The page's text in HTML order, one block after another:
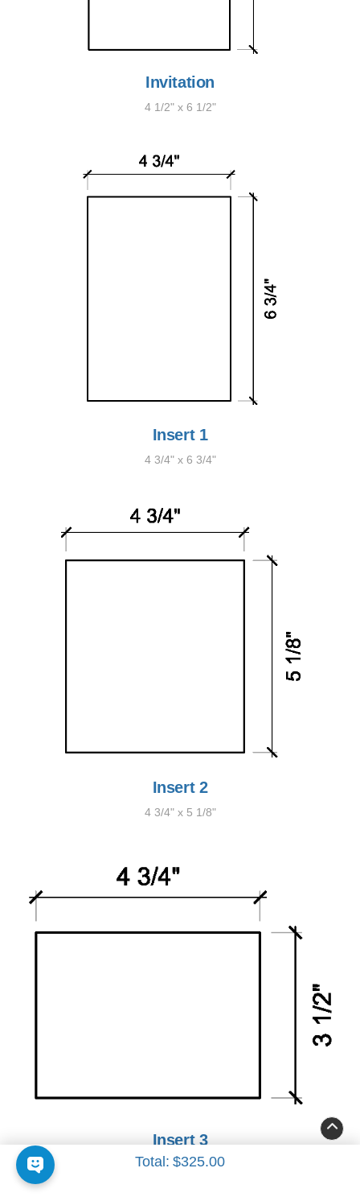
Total: $325.00
Invitation
4 1/2" x 6 1/2"
Insert 1
4 3/4" x 6 3/4"
Insert 2
4 3/4" x 5 1/8"
Insert 3
4 3/4" x 3 1/2"